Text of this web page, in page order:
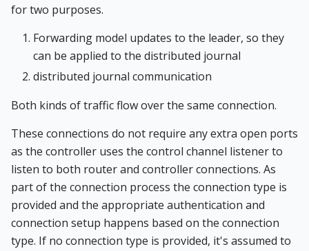
for two purposes.
Forwarding model updates to the leader, so they
can be applied to the distributed journal
distributed journal communication
Both kinds of traffic flow over the same connection.
These connections do not require any extra open ports
as the controller uses the control channel listener to
listen to both router and controller connections. As
part of the connection process the connection type is
provided and the appropriate authentication and
connection setup happens based on the connection
type. If no connection type is provided, it's assumed to